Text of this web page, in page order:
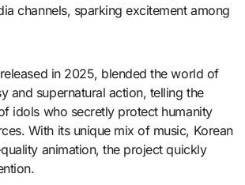
channels, sparking excitement among
in 2025, blended the world of
and supernatural action, telling the
idols who secretly protect humanity
With its unique mix of music, Korean
animation, the project quickly